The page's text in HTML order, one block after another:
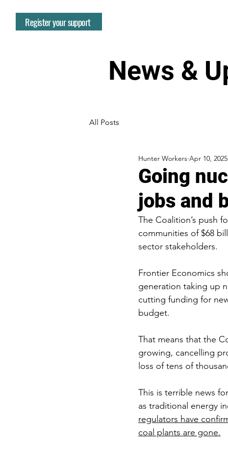
Register your support
News &
All Posts
Going
jobs and
Hunter Workers Apr 10, 2025
The Coalition’s push
communities of $68
sector stakeholders.
Frontier Economics
generation taking up
cutting funding for
budget.
That means that the
growing, cancelling
loss of tens of
This is terrible news
as traditional energy
regulators have
coal plants are gone.